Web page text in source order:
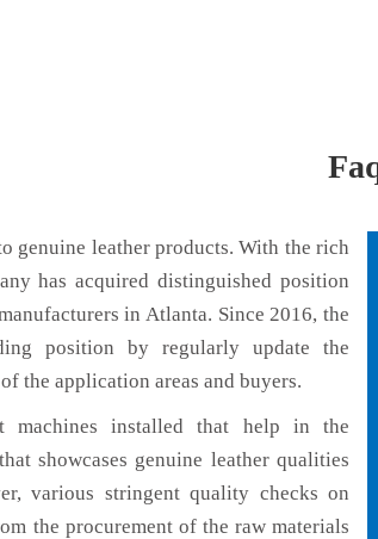
genuine leather products. With the rich
has acquired distinguished position
in Atlanta. Since 2016, the
position by regularly update the
the application areas and buyers.
machines installed that help in the
showcases genuine leather qualities
various stringent quality checks on
the procurement of the raw materials